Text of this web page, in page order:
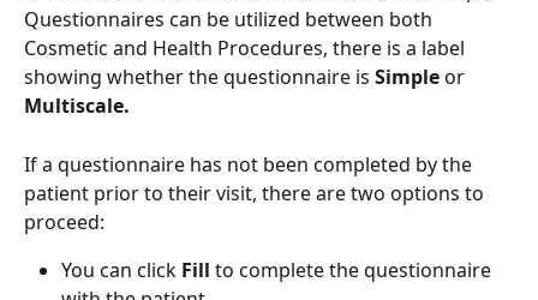
Questionnaires can be utilized between both
Cosmetic and Health Procedures, there is a label
showing whether the questionnaire is Simple or
Multiscale.
If a questionnaire has not been completed by the
patient prior to their visit, there are two options to
proceed:
You can click Fill to complete the questionnaire